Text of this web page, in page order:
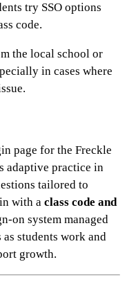
try SSO options
code.
the local school or
in cases where
page for the Freckle
adaptive practice in
tailored to
with a class code and
on system managed
students work and
growth.